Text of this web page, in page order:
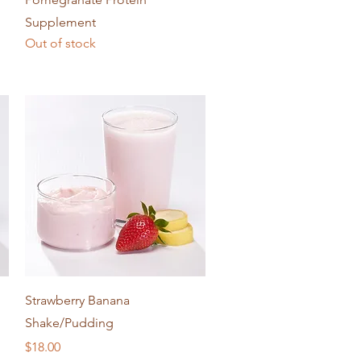
Supplement
Out of stock
Quick View
Strawberry Banana
Shake/Pudding
Price
$18.00